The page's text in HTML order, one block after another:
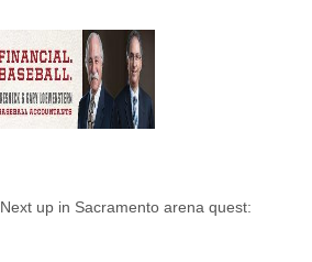
Next up in Sacramento arena quest: